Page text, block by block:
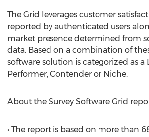
The Grid leverages customer
reported by authenticated users
market presence determined from
data. Based on a combination of
software solution is categorized as a
Performer, Contender or Niche.
About the Survey Software Grid
• The report is based on more than